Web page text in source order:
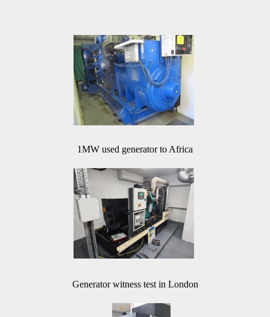
1MW used generator to Africa
Generator witness test in London